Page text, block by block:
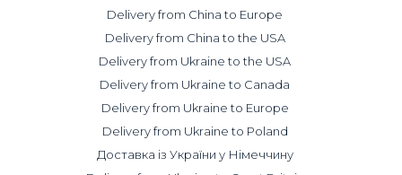
Delivery from China to Europe
Delivery from China to the USA
Delivery from Ukraine to the USA
Delivery from Ukraine to Canada
Delivery from Ukraine to Europe
Delivery from Ukraine to Poland
Доставка із України у Німеччину